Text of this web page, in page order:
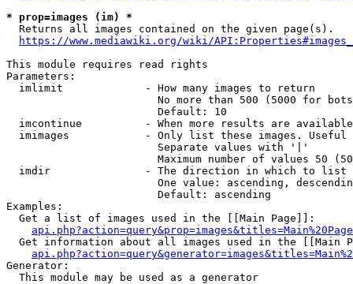
* prop=images (im) *
Returns all images contained on the given page(s).
https://www.mediawiki.org/wiki/
This module requires read rights
Parameters:
  imlimit             - How many images to return
No more than 500 (5000 for
                        Default: 10
imcontinue          - When more results are
imimages            - Only list these images.
                        Separate values with '|'
Maximum number of values 50
  imdir               - The direction in which to list
One value: ascending,
                        Default: ascending
Examples:
  Get a list of images used in the [[Main Page]]:
api.php?action=query&prop=images&titles=Main%20Page
Get information about all images used in the [[Main
Generator:
  This module may be used as a generator